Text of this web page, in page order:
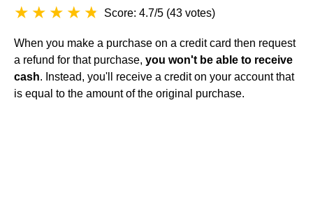
Score: 4.7/5 (43 votes)
When you make a purchase on a credit card then request
a refund for that purchase, you won't be able to receive
cash. Instead, you'll receive a credit on your account that
is equal to the amount of the original purchase.